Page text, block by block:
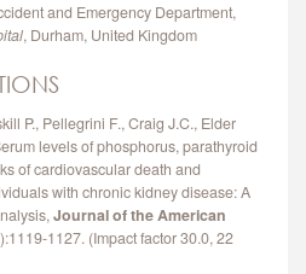
and Emergency Department,
, Durham, United Kingdom
P., Pellegrini F., Craig J.C., Elder
levels of phosphorus, parathyroid
of cardiovascular death and
with chronic kidney disease: A
Journal of the American
1127. (Impact factor 30.0, 22